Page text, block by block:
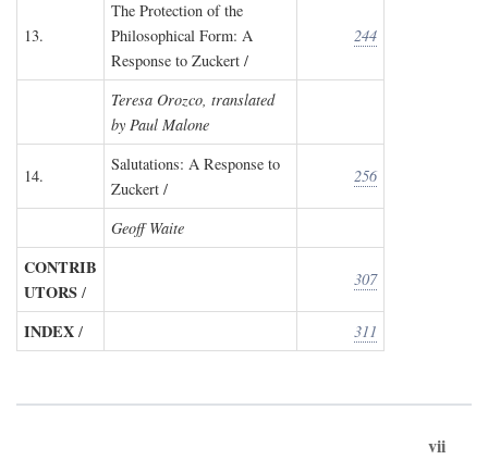
13.
The Protection of the
Philosophical Form: A
Response to Zuckert /
244
Teresa Orozco, translated
by Paul Malone
14.
Salutations: A Response to
Zuckert /
256
Geoff Waite
CONTRIB
UTORS /
307
INDEX / 311
vii